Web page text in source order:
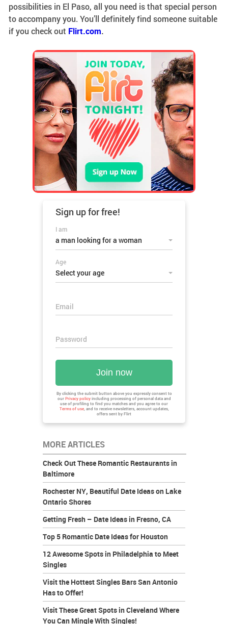
possibilities in El Paso, all you need is that special person
to accompany you. You’ll definitely find someone suitable
if you check out Flirt.com.
Sign up forfree!
I am
a man looking for a woman
Age
Select your age
Email
Password
Join now
By clicking the submit button above you expressly consent to
our Privacy policyincluding processing of personal data and
use of profiling to find you matches and you agree to our
Terms of use, and to receive newsletters, account updates,
offers sent by Flirt
MORE ARTICLES
Check Out These Romantic Restaurants in
Baltimore
Rochester NY, Beautiful Date Ideas on Lake
Ontario Shores
Getting Fresh – Date Ideas in Fresno, CA
Top 5 Romantic Date Ideas for Houston
12 Awesome Spots in Philadelphia to Meet
Singles
Visit the Hottest Singles Bars San Antonio
Has to Offer!
Visit These Great Spots in Cleveland Where
You Can Mingle With Singles!